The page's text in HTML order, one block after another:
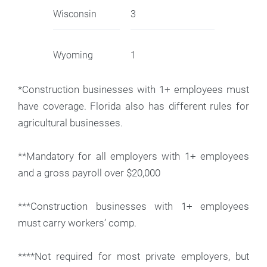
Wisconsin 3
Wyoming 1
*Construction businesses with 1+ employees must
have coverage. Florida also has different rules for
agricultural businesses.
**Mandatory for all employers with 1+ employees
and a gross payroll over $20,000
***Construction businesses with 1+ employees
must carry workers’ comp.
****Not required for most private employers, but